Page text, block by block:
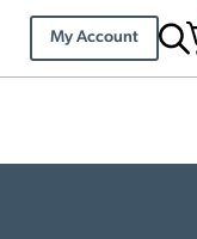
My Account